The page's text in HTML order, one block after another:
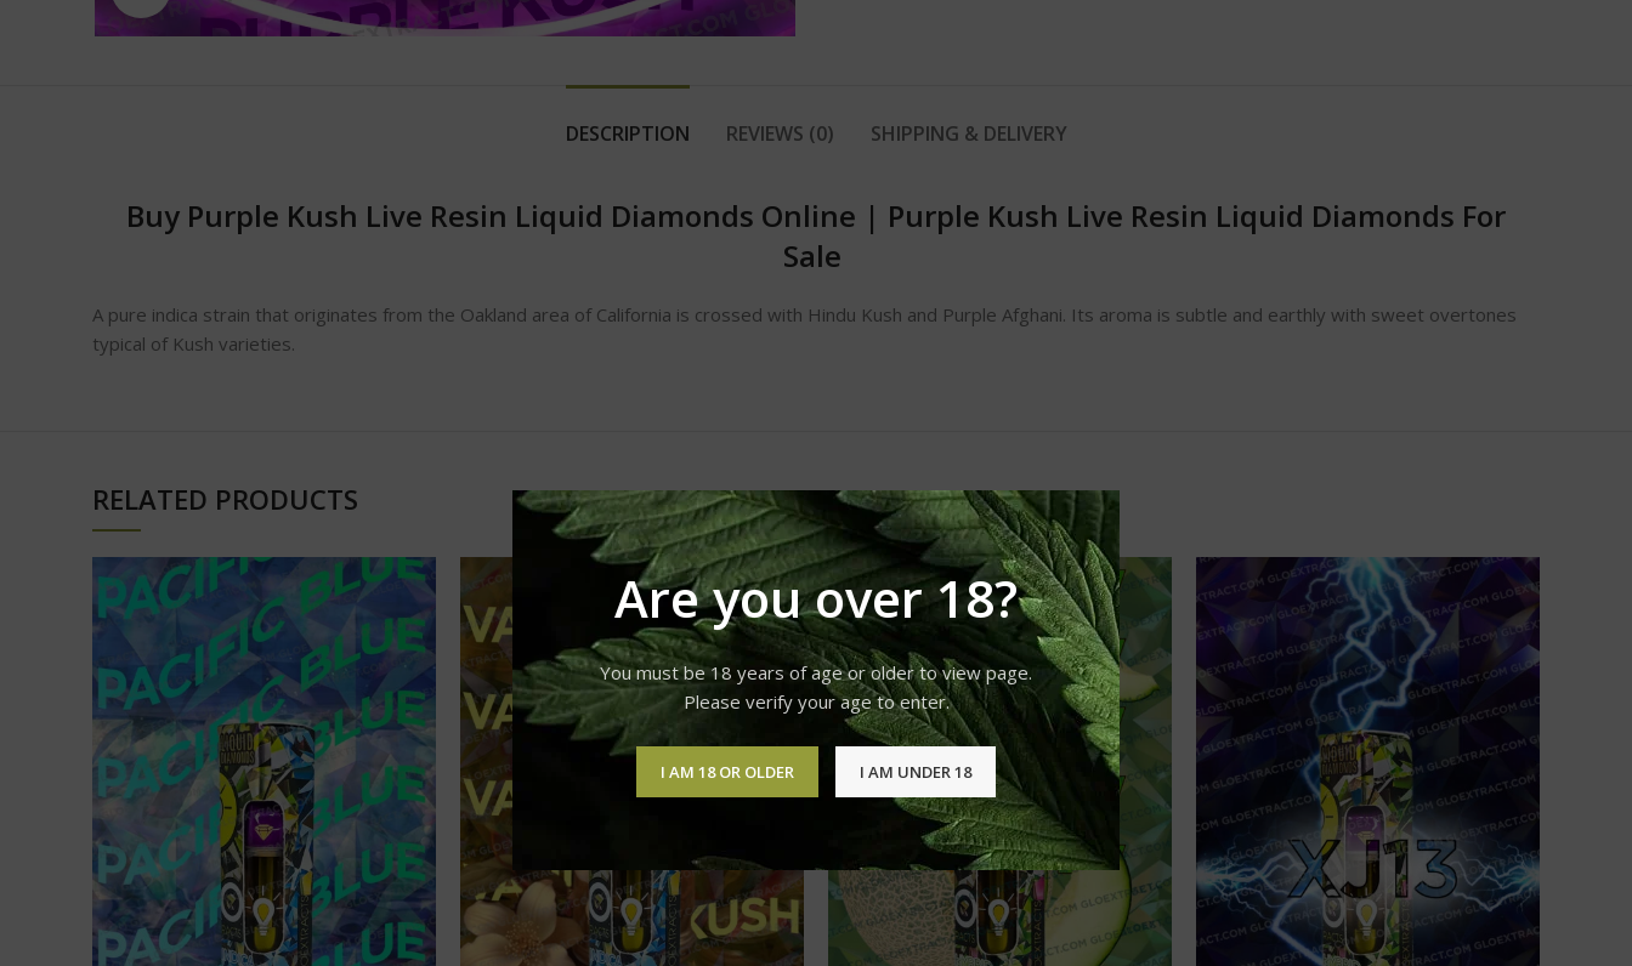
Are you over 18?
You must be 18 years of age or older to view page.
Please verify your age to enter.
I AM 18 OR OLDER I AM UNDER 18
DESCRIPTION REVIEWS (0) SHIPPING & DELIVERY
Buy Purple Kush Live Resin Liquid Diamonds Online | Purple Kush Live Resin Liquid Diamonds For
Sale
A pure indica strain that originates from the Oakland area of California is crossed with Hindu Kush and Purple Afghani. Its aroma is subtle and earthly with sweet overtones
typical of Kush varieties.
RELATED PRODUCTS